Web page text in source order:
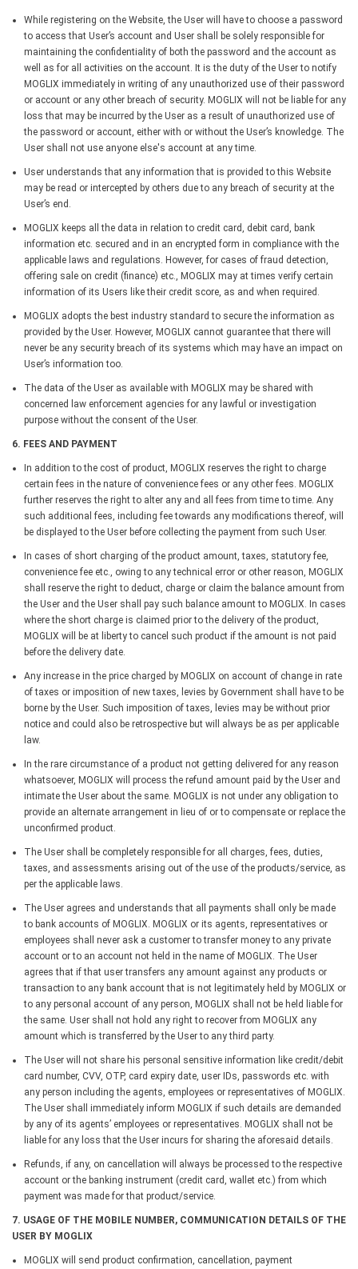
While registering on the Website, the User will have to choose a password
to access that User’s account and User shall be solely responsible for
maintaining the confidentiality of both the password and the account as
well as for all activities on the account. It is the duty of the User to notify
MOGLIX immediately in writing of any unauthorized use of their password
or account or any other breach of security. MOGLIX will not be liable for any
loss that may be incurred by the User as a result of unauthorized use of
the password or account, either with or without the User’s knowledge. The
User shall not use anyone else's account at any time.
User understands that any information that is provided to this Website
may be read or intercepted by others due to any breach of security at the
User’s end.
MOGLIX keeps all the data in relation to credit card, debit card, bank
information etc. secured and in an encrypted form in compliance with the
applicable laws and regulations. However, for cases of fraud detection,
offering sale on credit (finance) etc., MOGLIX may at times verify certain
information of its Users like their credit score, as and when required.
MOGLIX adopts the best industry standard to secure the information as
provided by the User. However, MOGLIX cannot guarantee that there will
never be any security breach of its systems which may have an impact on
User’s information too.
The data of the User as available with MOGLIX may be shared with
concerned law enforcement agencies for any lawful or investigation
purpose without the consent of the User.
6. FEES AND PAYMENT
In addition to the cost of product, MOGLIX reserves the right to charge
certain fees in the nature of convenience fees or any other fees. MOGLIX
further reserves the right to alter any and all fees from time to time. Any
such additional fees, including fee towards any modifications thereof, will
be displayed to the User before collecting the payment from such User.
In cases of short charging of the product amount, taxes, statutory fee,
convenience fee etc., owing to any technical error or other reason, MOGLIX
shall reserve the right to deduct, charge or claim the balance amount from
the User and the User shall pay such balance amount to MOGLIX. In cases
where the short charge is claimed prior to the delivery of the product,
MOGLIX will be at liberty to cancel such product if the amount is not paid
before the delivery date.
Any increase in the price charged by MOGLIX on account of change in rate
of taxes or imposition of new taxes, levies by Government shall have to be
borne by the User. Such imposition of taxes, levies may be without prior
notice and could also be retrospective but will always be as per applicable
law.
In the rare circumstance of a product not getting delivered for any reason
whatsoever, MOGLIX will process the refund amount paid by the User and
intimate the User about the same. MOGLIX is not under any obligation to
provide an alternate arrangement in lieu of or to compensate or replace the
unconfirmed product.
The User shall be completely responsible for all charges, fees, duties,
taxes, and assessments arising out of the use of the products/service, as
per the applicable laws.
The User agrees and understands that all payments shall only be made
to bank accounts of MOGLIX. MOGLIX or its agents, representatives or
employees shall never ask a customer to transfer money to any private
account or to an account not held in the name of MOGLIX. The User
agrees that if that user transfers any amount against any products or
transaction to any bank account that is not legitimately held by MOGLIX or
to any personal account of any person, MOGLIX shall not be held liable for
the same. User shall not hold any right to recover from MOGLIX any
amount which is transferred by the User to any third party.
The User will not share his personal sensitive information like credit/debit
card number, CVV, OTP, card expiry date, user IDs, passwords etc. with
any person including the agents, employees or representatives of MOGLIX.
The User shall immediately inform MOGLIX if such details are demanded
by any of its agents’ employees or representatives. MOGLIX shall not be
liable for any loss that the User incurs for sharing the aforesaid details.
Refunds, if any, on cancellation will always be processed to the respective
account or the banking instrument (credit card, wallet etc.) from which
payment was made for that product/service.
7. USAGE OF THE MOBILE NUMBER, COMMUNICATION DETAILS OF THE
USER BY MOGLIX
MOGLIX will send product confirmation, cancellation, payment